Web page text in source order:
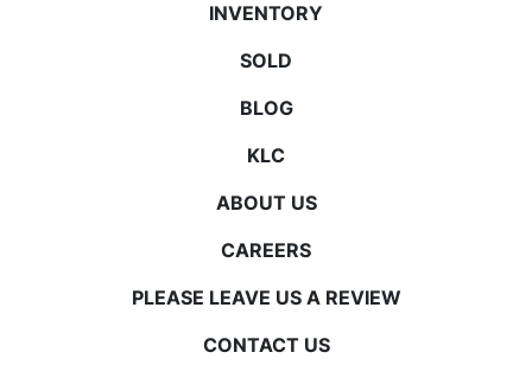
INVENTORY
SOLD
BLOG
KLC
ABOUT US
CAREERS
PLEASE LEAVE US A REVIEW
CONTACT US